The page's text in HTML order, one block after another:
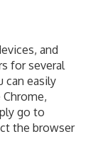
and
for several
can easily
go to
the browser